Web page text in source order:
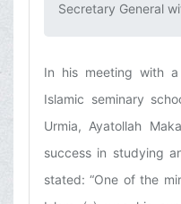
Secretary General
In his meeting with
Islamic seminary
Urmia, Ayatollah
success in studying
stated: “One of the